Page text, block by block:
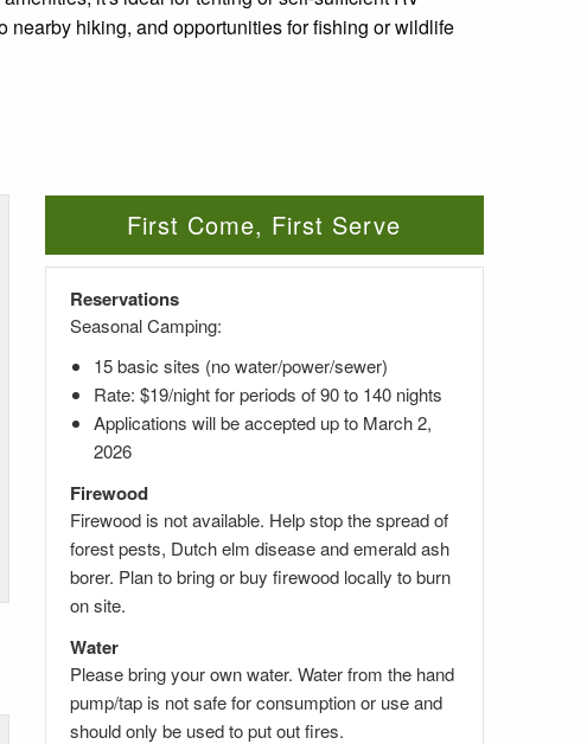
nearby hiking, and opportunities for fishing or wildlife
First Come, First Serve
Reservations
Seasonal Camping:
15 basic sites (no water/power/sewer)
Rate: $19/night for periods of 90 to 140 nights
Applications will be accepted up to March 2,
2026
Firewood
Firewood is not available. Help stop the spread of
forest pests, Dutch elm disease and emerald ash
borer. Plan to bring or buy firewood locally to burn
on site.
Water
Please bring your own water. Water from the hand
pump/tap is not safe for consumption or use and
should only be used to put out fires.